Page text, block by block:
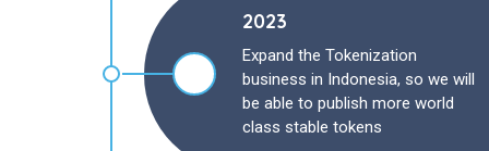
2023
Expand the Tokenization
business in Indonesia, so we will
be able to publish more world
class stable tokens